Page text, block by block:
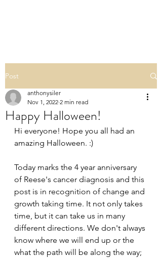
Post
Happy Halloween!
anthonysiler
Nov 1, 2022 2 min read
Hi everyone! Hope you all had an
amazing Halloween. :)
Today marks the 4 year anniversary
of Reese's cancer diagnosis and this
post is in recognition of change and
growth taking time. It not only takes
time, but it can take us in many
different directions. We don't always
know where we will end up or the
what the path will be along the way;